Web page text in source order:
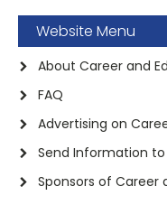
Website Menu
About Career and
FAQ
Advertising on
Send Information to
Sponsors of Career